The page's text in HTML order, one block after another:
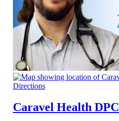
Directions
Caravel Health DPC